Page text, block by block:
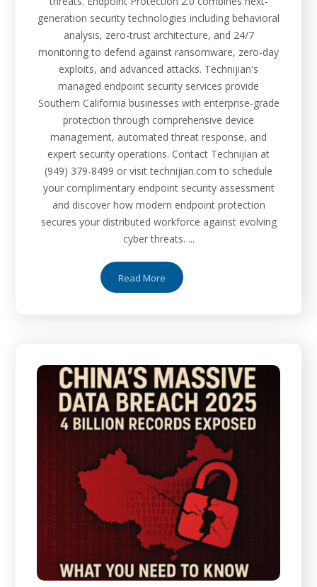
generation security technologies including behavioral
analysis, zero-trust architecture, and 24/7
monitoring to defend against ransomware, zero-day
exploits, and advanced attacks. Technijian's
managed endpoint security services provide
Southern California businesses with enterprise-grade
protection through comprehensive device
management, automated threat response, and
expert security operations. Contact Technijian at
(949) 379-8499 or visit technijian.com to schedule
your complimentary endpoint security assessment
and discover how modern endpoint protection
secures your distributed workforce against evolving
cyber threats. ...
Read More